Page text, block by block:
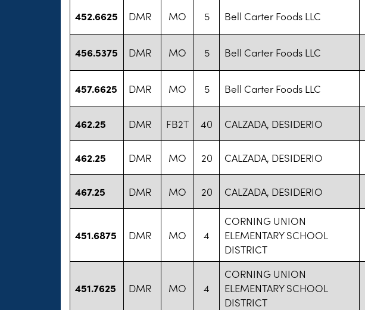
452.6625 DMR MO 5 Bell Carter Foods LLC
456.5375 DMR MO 5 Bell Carter Foods LLC
457.6625 DMR MO 5 Bell Carter Foods LLC
462.25 DMR FB2T 40 CALZADA, DESIDERIO
462.25 DMR MO 20 CALZADA, DESIDERIO
467.25 DMR MO 20 CALZADA, DESIDERIO
451.6875 DMR MO 4
CORNING UNION
ELEMENTARY SCHOOL
DISTRICT
451.7625 DMR MO 4
CORNING UNION
ELEMENTARY SCHOOL
DISTRICT